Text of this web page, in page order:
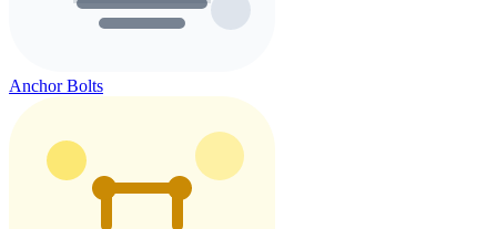
Anchor Bolts